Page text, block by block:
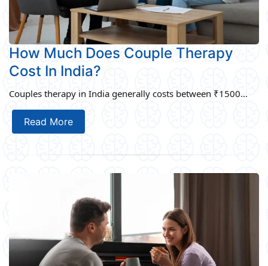
How Much Does Couple Therapy
Cost In India?
Couples therapy in India generally costs between ₹1500...
Read More